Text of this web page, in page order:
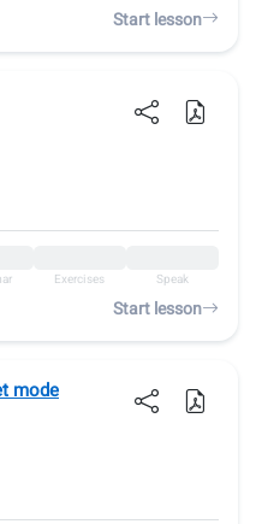
Start lesson
Exercises Speak
Start lesson
mode